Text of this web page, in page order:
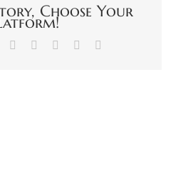
Choose Your
Reddit LinkedIn
TumblrPinterest